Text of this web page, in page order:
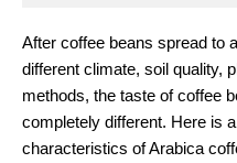
After coffee beans spread to
different climate, soil quality,
methods, the taste of coffee
completely different. Here is
characteristics of Arabica